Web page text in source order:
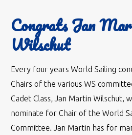
Congrats Jan
Wilschut
Every four years World Sailing
Chairs of the various WS
Cadet Class, Jan Martin Wilschut,
nominate for Chair of the World
Committee. Jan Martin has for